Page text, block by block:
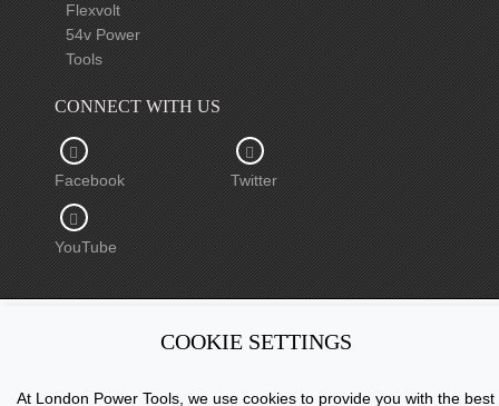
Flexvolt
54v Power
Tools
CONNECT WITH US
Facebook Twitter
YouTube
Copyright © 2015 - 2026 www.londonpowertools.co.uk. All
COOKIE SETTINGS
At London Power Tools, we use cookies to provide you with the best